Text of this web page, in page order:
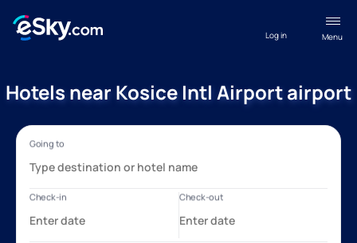
Menu
Log in
Hotels near Kosice Intl Airport airport